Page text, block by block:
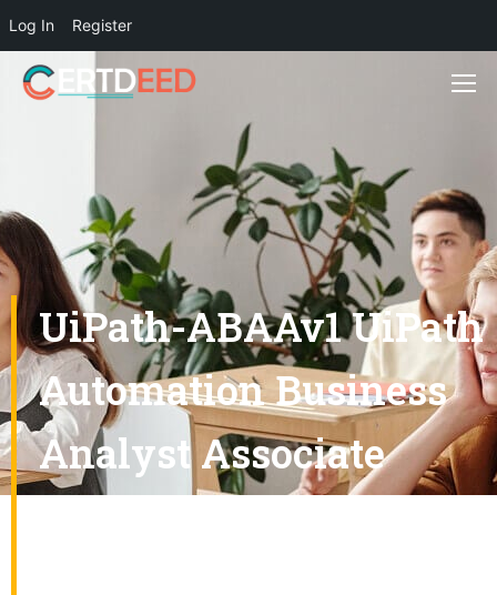
Log In Register
UiPath-ABAAv1 UiPath
Automation Business
Analyst Associate